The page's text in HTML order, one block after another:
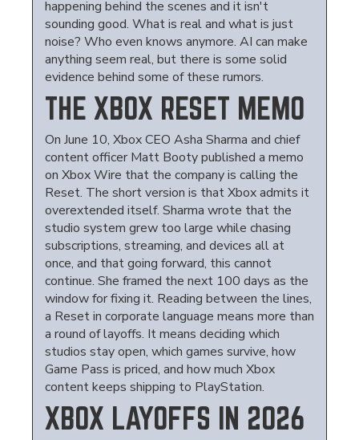
happening behind the scenes and it isn't
sounding good. What is real and what is just
noise? Who even knows anymore. AI can make
anything seem real, but there is some solid
evidence behind some of these rumors.
THE XBOX RESET MEMO
On June 10, Xbox CEO Asha Sharma and chief
content officer Matt Booty published a memo
on Xbox Wire that the company is calling the
Reset. The short version is that Xbox admits it
overextended itself. Sharma wrote that the
studio system grew too large while chasing
subscriptions, streaming, and devices all at
once, and that going forward, this cannot
continue. She framed the next 100 days as the
window for fixing it. Reading between the lines,
a Reset in corporate language means more than
a round of layoffs. It means deciding which
studios stay open, which games survive, how
Game Pass is priced, and how much Xbox
content keeps shipping to PlayStation.
XBOX LAYOFFS IN 2026